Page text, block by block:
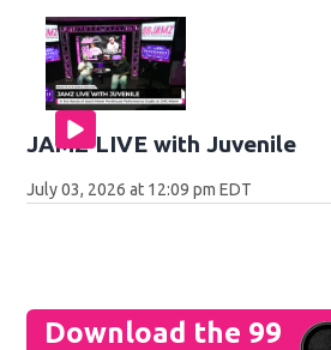
JAMZ LIVE with Juvenile
July 03, 2026 at 12:09 pm EDT
Download the 99